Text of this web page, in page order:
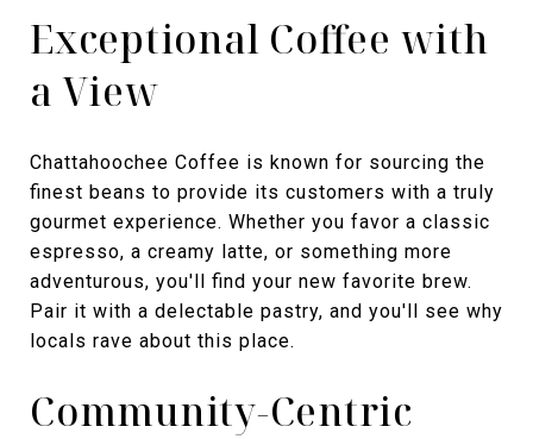
Exceptional Coffee with
a View
Chattahoochee Coffee is known for sourcing the
finest beans to provide its customers with a truly
gourmet experience. Whether you favor a classic
espresso, a creamy latte, or something more
adventurous, you'll find your new favorite brew.
Pair it with a delectable pastry, and you'll see why
locals rave about this place.
Community-Centric